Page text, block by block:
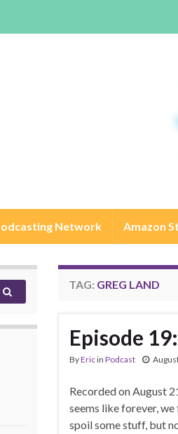
Network Amazon
TAG: GREG LAND
Episode
ByEricin Podcast
Recorded on August
seems like forever,
spoil some stuff, but